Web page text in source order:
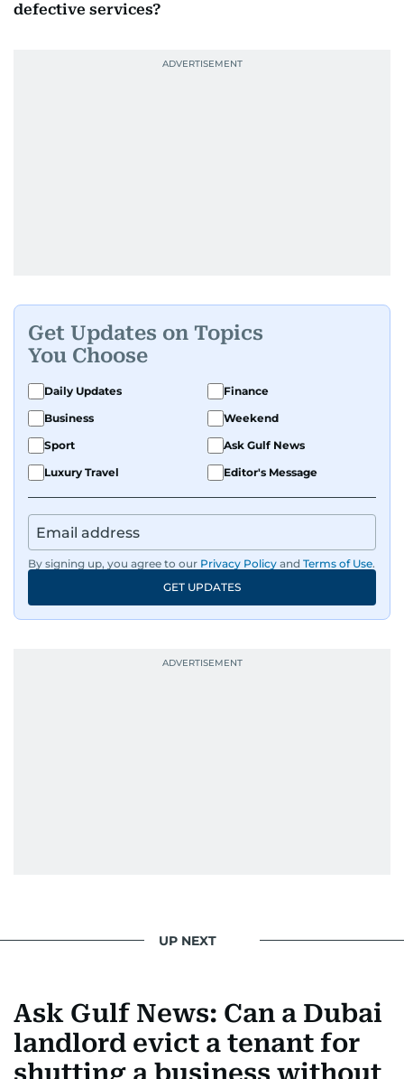
defective services?
Get Updates on Topics
You Choose
Daily Updates
Finance
Business
Weekend
Sport
Ask Gulf News
Luxury Travel
Editor's Message
By signing up, you agree to our Privacy Policy and Terms of Use.
GET UPDATES
UP NEXT
Ask Gulf News: Can a Dubai
landlord evict a tenant for